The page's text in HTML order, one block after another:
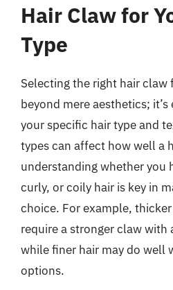
Hair Claw for
Type
Selecting the right hair claw
beyond mere aesthetics;
your specific hair type and
types can affect how well a
understanding whether you
curly, or coily hair is key in
choice. For example,
require a stronger claw with
while finer hair may do well
options.